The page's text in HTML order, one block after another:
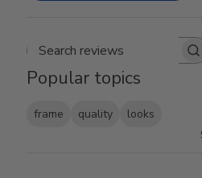
Search reviews
Popular topics
frame quality
looks